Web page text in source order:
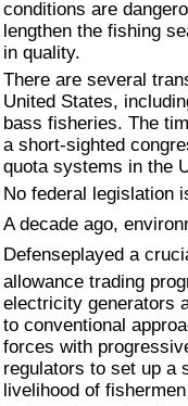
conditions are
lengthen the fishing
in quality.
There are several
United States,
bass fisheries. The
a short-sighted
quota systems in the
No federal legislation
A decade ago,
Defenseplayed a
allowance trading
electricity generators
to conventional
forces with
regulators to set up a
livelihood of